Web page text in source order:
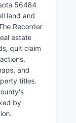
including
the state's
are
record
Monday
The Ninth
Becker,
Hubbard,
Polk,
with
56484
land and
Recorder
estate
quit claim
and
titles.
by